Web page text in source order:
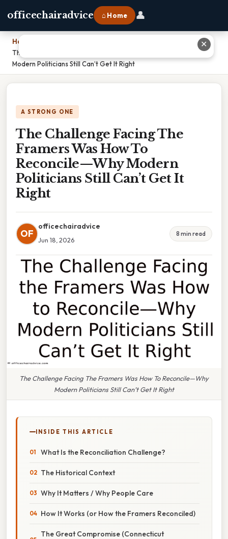
officechairadvice ⌂ Home 👤
Home
The Challenge Facing The Framers Was How To Reconcile—Why
Modern Politicians Still Can’t Get It Right
A STRONG ONE
The Challenge Facing The
Framers Was How To
Reconcile—Why Modern
Politicians Still Can’t Get It
Right
OF
officechairadvice
Jun 18, 2026
8 min read
The Challenge Facing The Framers Was How To Reconcile—Why
Modern Politicians Still Can’t Get It Right
INSIDE THIS ARTICLE
What Is the Reconciliation Challenge?
The Historical Context
Why It Matters / Why People Care
How It Works (or How the Framers Reconciled)
The Great Compromise (Connecticut
✕